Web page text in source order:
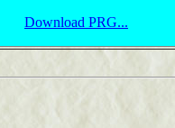
Download PRG...